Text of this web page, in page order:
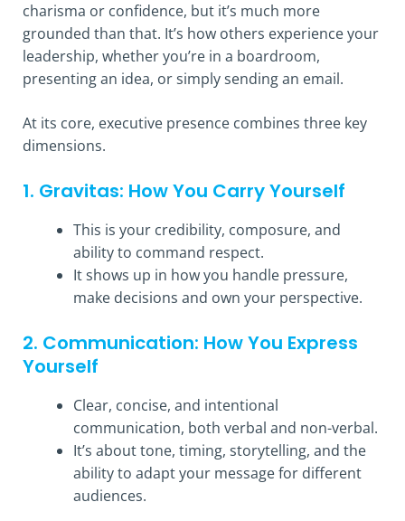
charisma or confidence, but it’s much more
grounded than that. It’s how others experience your
leadership, whether you’re in a boardroom,
presenting an idea, or simply sending an email.
At its core, executive presence combines three key
dimensions.
1. Gravitas: How You Carry Yourself
This is your credibility, composure, and
ability to command respect.
It shows up in how you handle pressure,
make decisions and own your perspective.
2. Communication: How You Express
Yourself
Clear, concise, and intentional
communication, both verbal and non-verbal.
It’s about tone, timing, storytelling, and the
ability to adapt your message for different
audiences.